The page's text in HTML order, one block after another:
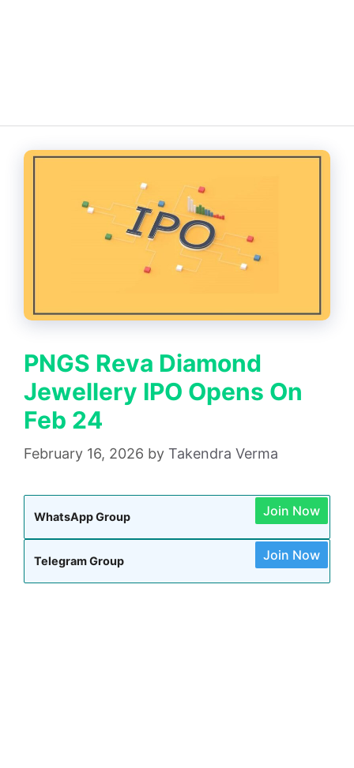
PNGS Reva Diamond
Jewellery IPO Opens On
Feb 24
February 16, 2026 by Takendra Verma
WhatsApp Group Join Now
Telegram Group Join Now